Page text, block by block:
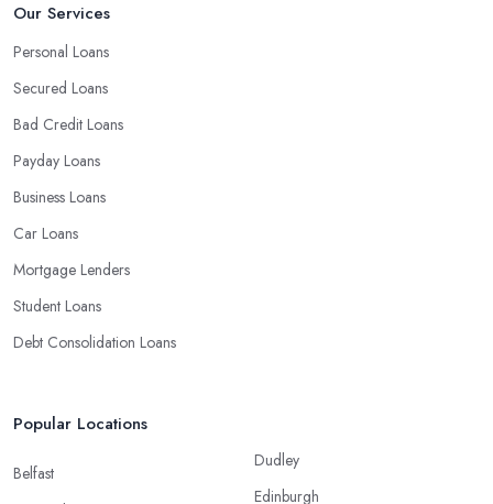
Our Services
Personal Loans
Secured Loans
Bad Credit Loans
Payday Loans
Business Loans
Car Loans
Mortgage Lenders
Student Loans
Debt Consolidation Loans
Popular Locations
Belfast
Dudley
Edinburgh